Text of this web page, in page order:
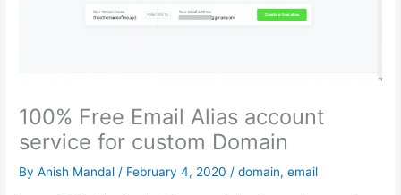
100% Free Email Alias account
service for custom Domain
ByAnish Mandal/ February 4, 2020/domain,email